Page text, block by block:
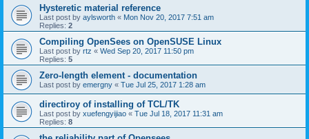
Hysteretic material reference
Last post by aylsworth « Mon Nov 20, 2017 7:51 am
Replies: 2
Compiling OpenSees on OpenSUSE Linux
Last post by rtz « Wed Sep 20, 2017 11:50 pm
Replies: 5
Zero-length element - documentation
Last post by emergny « Tue Jul 25, 2017 1:28 am
directiroy of installing of TCL/TK
Last post by xuefengyijiao « Tue Jul 18, 2017 11:31 am
Replies: 8